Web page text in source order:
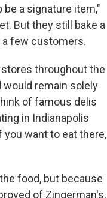
a signature item,"
But they still bake a
a few customers.
throughout the
would remain solely
of famous delis
in Indianapolis
want to eat there,
food, but because
of Zingerman's,